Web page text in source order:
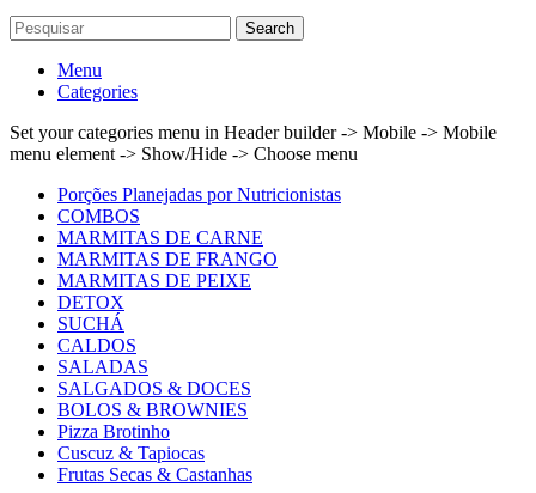
Search
Menu
Categories
Set your categories menu in Header builder -> Mobile -> Mobile
menu element -> Show/Hide -> Choose menu
Porções Planejadas por Nutricionistas
COMBOS
MARMITAS DE CARNE
MARMITAS DE FRANGO
MARMITAS DE PEIXE
DETOX
SUCHÁ
CALDOS
SALADAS
SALGADOS & DOCES
BOLOS & BROWNIES
Pizza Brotinho
Cuscuz & Tapiocas
Frutas Secas & Castanhas